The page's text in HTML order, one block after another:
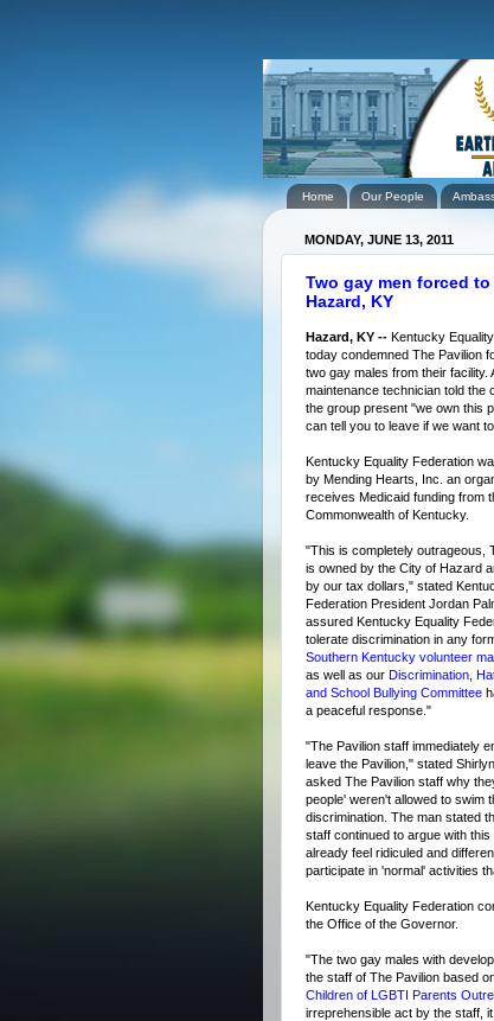
Home Our People
MONDAY, JUNE 13, 2011
Two gay men forced
Hazard, KY
Hazard, KY -- Kentucky
today condemned The Pavilion
two gay males from their facility.
maintenance technician told the
the group present "we own this
can tell you to leave if we want
Kentucky Equality Federation
by Mending Hearts, Inc. an
receives Medicaid funding from
Commonwealth of Kentucky.
"This is completely outrageous,
is owned by the City of Hazard
by our tax dollars," stated
Federation President Jordan
assured Kentucky Equality
tolerate discrimination in any
Southern Kentucky volunteer
as well as our Discrimination,
and School Bullying Committee
a peaceful response."
"The Pavilion staff immediately
leave the Pavilion," stated
asked The Pavilion staff why
people' weren't allowed to swim
discrimination. The man stated
staff continued to argue with
already feel ridiculed and
participate in 'normal' activities
Kentucky Equality Federation
the Office of the Governor.
"The two gay males with
the staff of The Pavilion based
Children of LGBTI Parents
irreprehensible act by the staff,